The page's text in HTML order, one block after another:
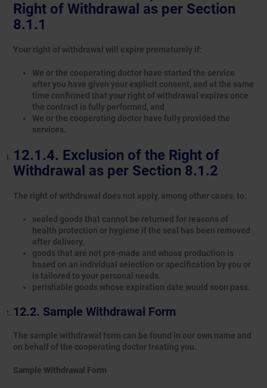
Right of Withdrawal as per Section
8.1.1
Your right of withdrawal will expire prematurely if:
We or the cooperating doctor have started the service
after you have given your explicit consent, and at the same
time confirmed that your right of withdrawal expires once
the contract is fully performed, and
We or the cooperating doctor have fully provided the
services.
Exclusion of the Right of
Withdrawal as per Section 8.1.2
The right of withdrawal does not apply, among other cases, to:
sealed goods that cannot be returned for reasons of
health protection or hygiene if the seal has been removed
after delivery,
goods that are not pre-made and whose production is
based on an individual selection or specification by you or
is tailored to your personal needs.
perishable goods whose expiration date would soon pass.
Sample Withdrawal Form
The sample withdrawal form can be found in our own name and
on behalf of the cooperating doctor treating you.
Sample Withdrawal Form